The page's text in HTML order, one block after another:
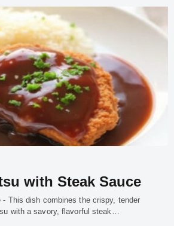
with Steak Sauce
This dish combines the crispy, tender
with a savory, flavorful steak…